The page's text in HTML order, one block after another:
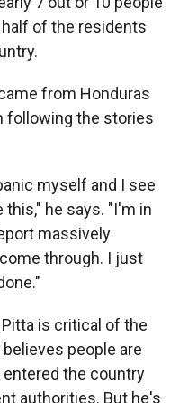
of the residents
from Honduras
following the stories
myself and I see
he says. "I'm in
massively
through. I just
is critical of the
believes people are
the country
authorities. But he's